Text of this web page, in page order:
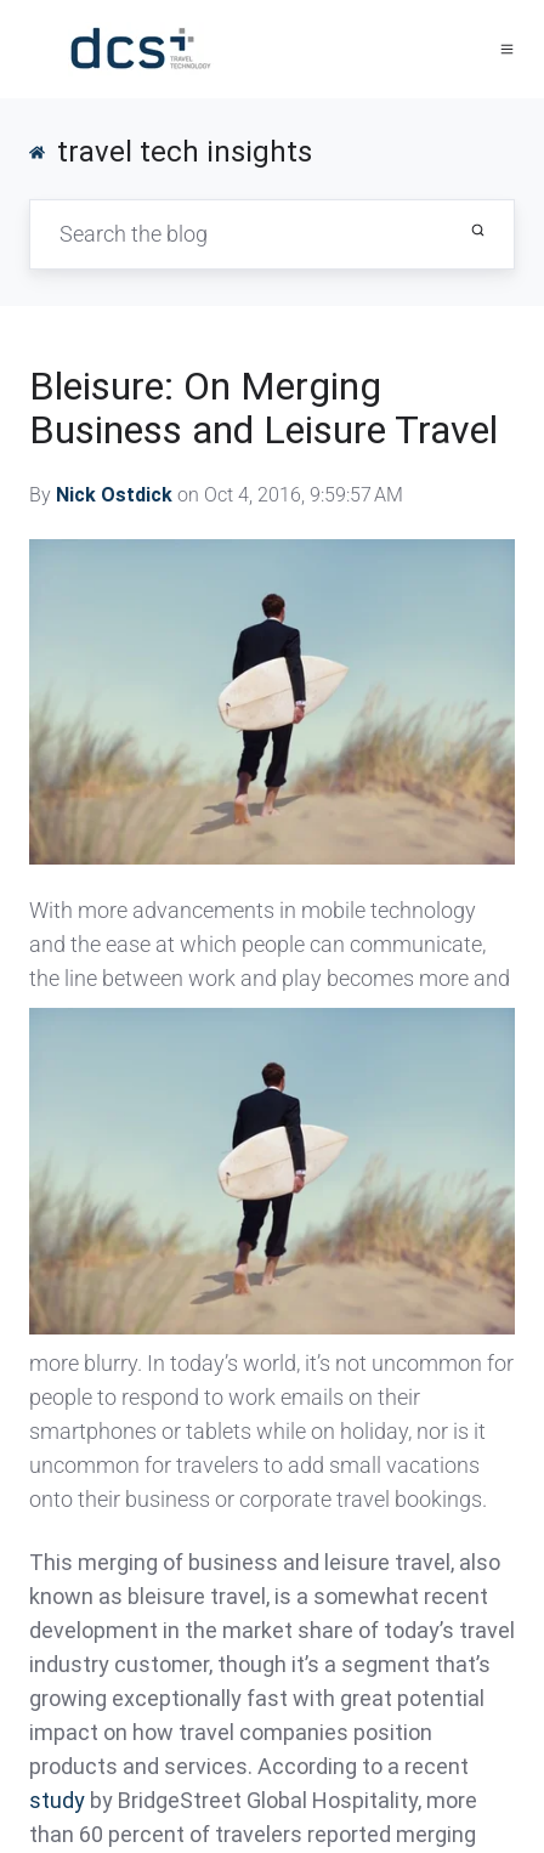
travel tech insights
Bleisure: On Merging
Business and Leisure Travel
By Nick Ostdick on Oct 4, 2016, 9:59:57 AM
With more advancements in mobile technology
and the ease at which people can communicate,
the line between work and play becomes more and
more blurry. In today’s world, it’s not uncommon for
people to respond to work emails on their
smartphones or tablets while on holiday, nor is it
uncommon for travelers to add small vacations
onto their business or corporate travel bookings.
This merging of business and leisure travel, also
known as bleisure travel, is a somewhat recent
development in the market share of today’s travel
industry customer, though it’s a segment that’s
growing exceptionally fast with great potential
impact on how travel companies position
products and services. According to a recent
study by BridgeStreet Global Hospitality, more
than 60 percent of travelers reported merging